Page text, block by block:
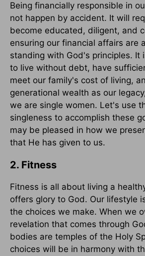
Being financially responsible in
not happen by accident. It will
become educated, diligent, and
ensuring our financial affairs are
standing with God's principles. It
to live without debt, have
meet our family's cost of living,
generational wealth as our
we are single women. Let's use
singleness to accomplish these
may be pleased in how we
that He has given to us.
2. Fitness
Fitness is all about living a
offers glory to God. Our lifestyle
the choices we make. When we
revelation that comes through
bodies are temples of the Holy
choices will be in harmony with